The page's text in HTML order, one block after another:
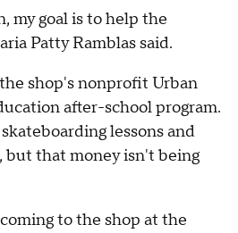
my goal is to help the
Patty Ramblas said.
shop's nonprofit Urban
after-school program.
lessons and
that money isn't being
to the shop at the